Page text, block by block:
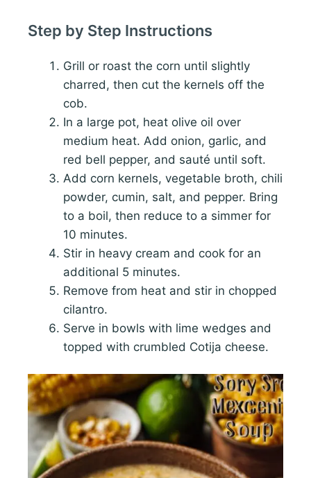
Step by Step Instructions
Grill or roast the corn until slightly
charred, then cut the kernels off the
cob.
In a large pot, heat olive oil over
medium heat. Add onion, garlic, and
red bell pepper, and sauté until soft.
Add corn kernels, vegetable broth, chili
powder, cumin, salt, and pepper. Bring
to a boil, then reduce to a simmer for
10 minutes.
Stir in heavy cream and cook for an
additional 5 minutes.
Remove from heat and stir in chopped
cilantro.
Serve in bowls with lime wedges and
topped with crumbled Cotija cheese.